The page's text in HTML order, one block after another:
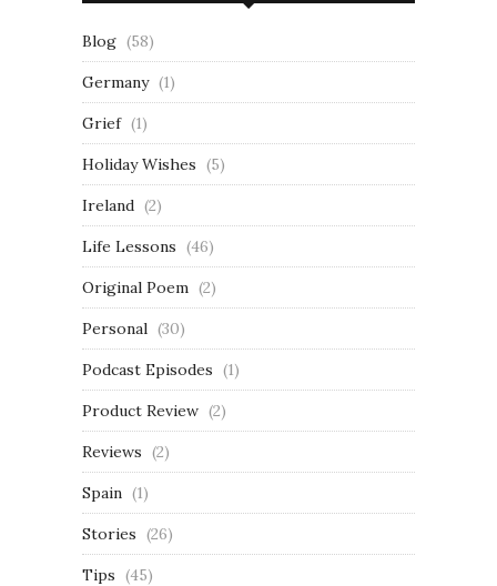
Blog (58)
Germany (1)
Grief (1)
Holiday Wishes (5)
Ireland (2)
Life Lessons (46)
Original Poem (2)
Personal (30)
Podcast Episodes (1)
Product Review (2)
Reviews (2)
Spain (1)
Stories (26)
Tips (45)